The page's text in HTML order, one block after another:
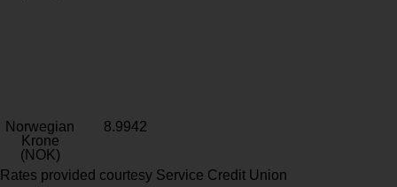
Norwegian
Krone
(NOK)
8.9942
Rates provided courtesy Service Credit Union